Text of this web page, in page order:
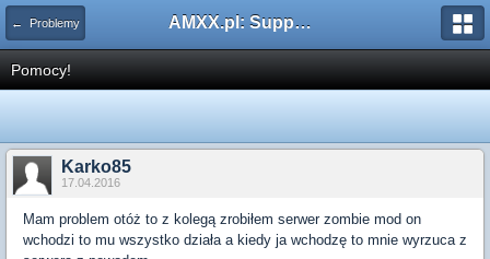
← Problemy AMXX.pl: Support AMX Mod X i SourceMod
Pomocy!
Karko85
17.04.2016
Mam problem otóż to z kolegą zrobiłem serwer zombie mod on
wchodzi to mu wszystko działa a kiedy ja wchodzę to mnie wyrzuca z